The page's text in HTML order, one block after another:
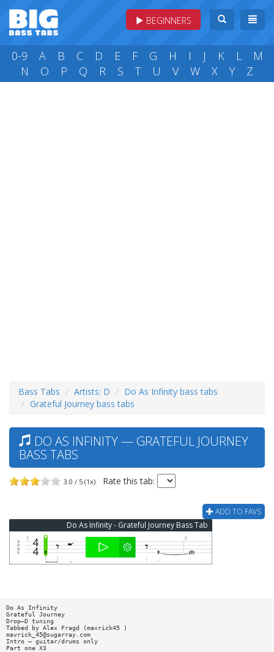
BEGINNERS
0-9 A B C D E F G H I J K L
M
N
O P Q R S T U V W X Y Z
Bass Tabs Artists: D
Do As Infinity bass tabs
Grateful Journey bass tabs
DO AS INFINITY — GRATEFUL JOURNEY
BASS TABS
3.0 / 5 (1x) Rate this tab:
ADD TO FAVS
Do As Infinity - Grateful Journey Bass Tab
Do As Infinity
Grateful Journey
Drop—D tuning
Tabbed by Alex Fragd (mavrick45 )
mavrick_45@sugarray.com
Intro — guitar/drums only
Part one X3